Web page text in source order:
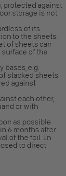
protected against
storage is not
of its
to the sheets.
of sheets can
of the
bases, e.g.
stacked sheets.
against
each other,
or with
as possible
6 months after
of the foil. In
to direct